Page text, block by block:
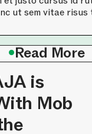
ut sem vitae
•Read More
is
Mob